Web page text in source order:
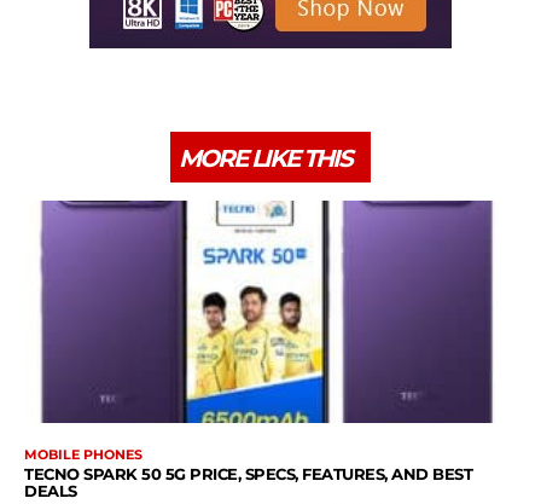
MORE LIKE THIS
MOBILE PHONES
TECNO SPARK 50 5G PRICE, SPECS, FEATURES, AND BEST
DEALS